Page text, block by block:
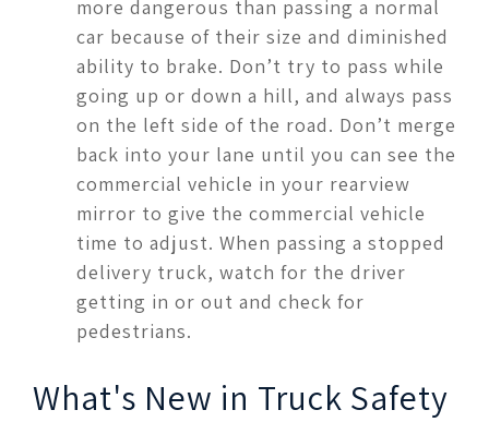
more dangerous than passing a normal
car because of their size and diminished
ability to brake. Don’t try to pass while
going up or down a hill, and always pass
on the left side of the road. Don’t merge
back into your lane until you can see the
commercial vehicle in your rearview
mirror to give the commercial vehicle
time to adjust. When passing a stopped
delivery truck, watch for the driver
getting in or out and check for
pedestrians.
What's New in Truck Safety